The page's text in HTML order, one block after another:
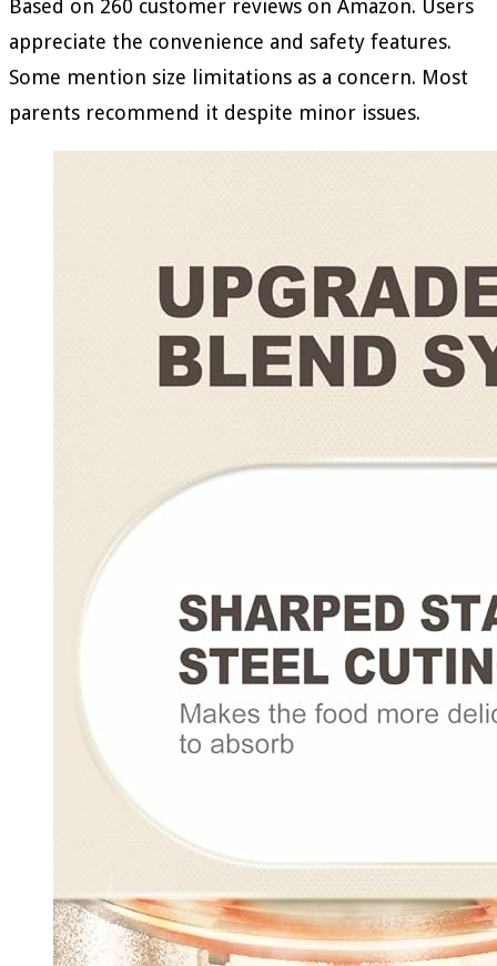
Based on 260 customer reviews on Amazon. Users
appreciate the convenience and safety features.
Some mention size limitations as a concern. Most
parents recommend it despite minor issues.